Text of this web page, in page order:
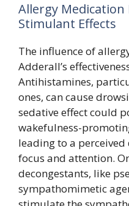
Allergy Medication
Stimulant Effects
The influence of
Adderall’s
Antihistamines,
ones, can cause
sedative effect could
wakefulness-
leading to a
focus and attention.
decongestants, like
sympathomimetic